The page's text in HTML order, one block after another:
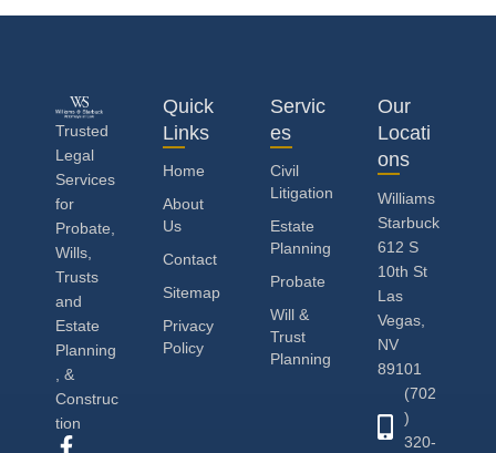
Trusted
Legal
Services
for
Probate,
Wills,
Trusts
and
Estate
Planning
, &
Construc
tion
Quick
Links
Home
About
Us
Contact
Sitemap
Privacy
Policy
Servic
es
Civil
Litigation
Estate
Planning
Probate
Will &
Trust
Planning
Our
Locati
ons
Williams
Starbuck
612 S
10th St
Las
Vegas,
NV
89101
(702
)
320-